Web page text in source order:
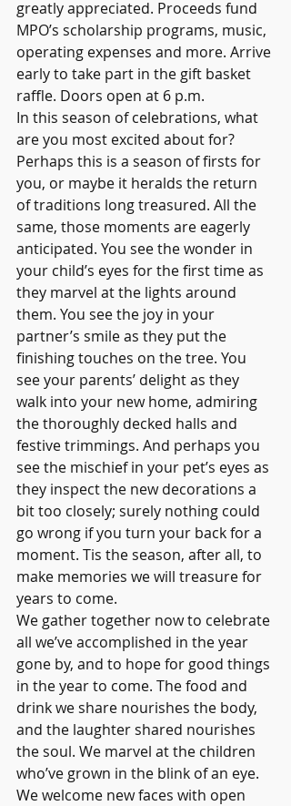
greatly appreciated. Proceeds fund
MPO’s scholarship programs, music,
operating expenses and more. Arrive
early to take part in the gift basket
raffle. Doors open at 6 p.m.
In this season of celebrations, what
are you most excited about for?
Perhaps this is a season of firsts for
you, or maybe it heralds the return
of traditions long treasured. All the
same, those moments are eagerly
anticipated. You see the wonder in
your child’s eyes for the first time as
they marvel at the lights around
them. You see the joy in your
partner’s smile as they put the
finishing touches on the tree. You
see your parents’ delight as they
walk into your new home, admiring
the thoroughly decked halls and
festive trimmings. And perhaps you
see the mischief in your pet’s eyes as
they inspect the new decorations a
bit too closely; surely nothing could
go wrong if you turn your back for a
moment. Tis the season, after all, to
make memories we will treasure for
years to come.
We gather together now to celebrate
all we’ve accomplished in the year
gone by, and to hope for good things
in the year to come. The food and
drink we share nourishes the body,
and the laughter shared nourishes
the soul. We marvel at the children
who’ve grown in the blink of an eye.
We welcome new faces with open